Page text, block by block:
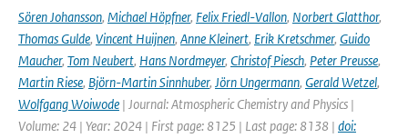
Sören Johansson, Michael Höpfner, Felix Friedl-Vallon, Norbert Glatthor,
Thomas Gulde, Vincent Huijnen, Anne Kleinert, Erik Kretschmer, Guido
Maucher, Tom Neubert, Hans Nordmeyer, Christof Piesch, Peter Preusse,
Martin Riese, Björn-Martin Sinnhuber, Jörn Ungermann, Gerald Wetzel,
Wolfgang Woiwode | Journal: Atmospheric Chemistry and Physics |
Volume: 24 | Year: 2024 | First page: 8125 | Last page: 8138 | doi: